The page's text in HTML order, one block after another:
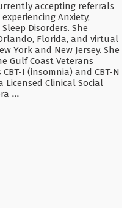
accepting referrals
Anxiety,
Disorders. She
Florida, and virtual
York and New Jersey. She
Gulf Coast Veterans
I (insomnia) and CBT-N
Licensed Clinical Social
...